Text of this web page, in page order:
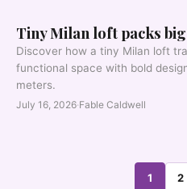
Tiny Milan loft packs
Discover how a tiny Milan loft
functional space with bold
meters.
July 16, 2026·Fable Caldwell
1 2